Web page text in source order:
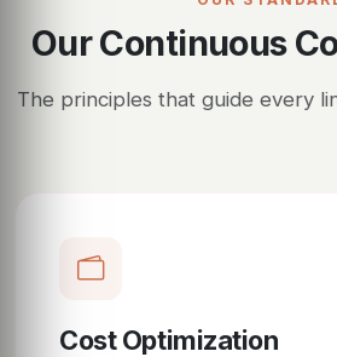
Our Continuous
The principles that guide every
Cost Optimization